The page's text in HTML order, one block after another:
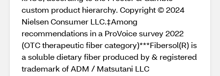
custom product hierarchy. Copyright © 2024
Nielsen Consumer LLC.‡Among
recommendations in a ProVoice survey 2022
(OTC therapeutic fiber category)***Fibersol(R) is
a soluble dietary fiber produced by & registered
trademark of ADM / Matsutani LLC